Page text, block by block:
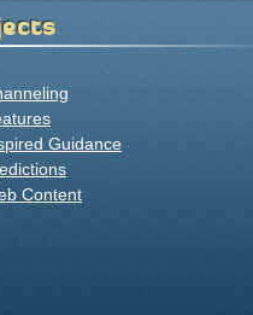
Guidance
Content